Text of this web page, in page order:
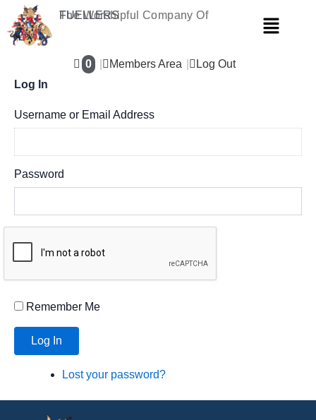
content
The Worshipful Company Of
FUELLERS Menu
0 Members Area
Log Out
Log In
Username or Email Address
Password
Remember Me
Log In
Lost your password?